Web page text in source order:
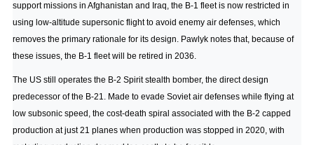
support missions in Afghanistan and Iraq, the B-1 fleet is now restricted in
using low-altitude supersonic flight to avoid enemy air defenses, which
removes the primary rationale for its design. Pawlyk notes that, because of
these issues, the B-1 fleet will be retired in 2036.
The US still operates the B-2 Spirit stealth bomber, the direct design
predecessor of the B-21. Made to evade Soviet air defenses while flying at
low subsonic speed, the cost-death spiral associated with the B-2 capped
production at just 21 planes when production was stopped in 2020, with